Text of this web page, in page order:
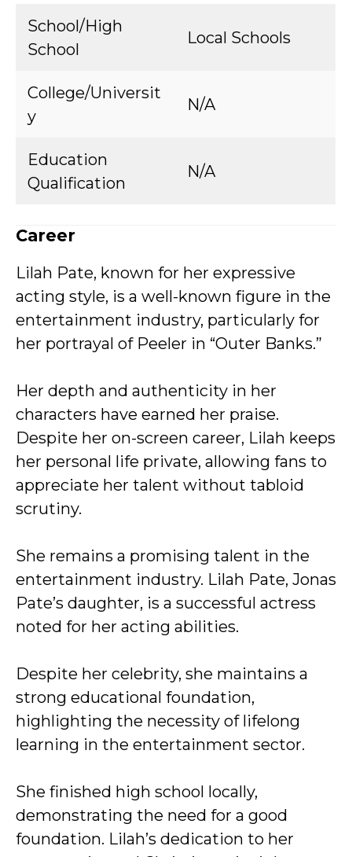
School/High
School
Local Schools
College/Universit
y
N/A
Education
Qualification
N/A
Career
Lilah Pate, known for her expressive
acting style, is a well-known figure in the
entertainment industry, particularly for
her portrayal of Peeler in “Outer Banks.”
Her depth and authenticity in her
characters have earned her praise.
Despite her on-screen career, Lilah keeps
her personal life private, allowing fans to
appreciate her talent without tabloid
scrutiny.
She remains a promising talent in the
entertainment industry. Lilah Pate, Jonas
Pate’s daughter, is a successful actress
noted for her acting abilities.
Despite her celebrity, she maintains a
strong educational foundation,
highlighting the necessity of lifelong
learning in the entertainment sector.
She finished high school locally,
demonstrating the need for a good
foundation. Lilah’s dedication to her